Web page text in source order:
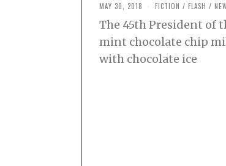
MAY 30, 2018
T
B
R
FICTION / FLASH /
The 45th President of
mint chocolate chip
with chocolate ice